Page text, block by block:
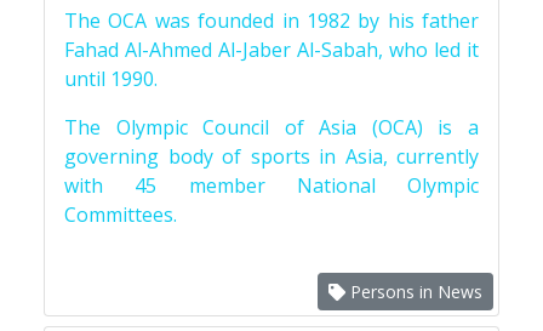
The OCA was founded in 1982 by his father
Fahad Al-Ahmed Al-Jaber Al-Sabah, who led it
until 1990.
The Olympic Council of Asia (OCA) is a
governing body of sports in Asia, currently
with 45 member National Olympic
Committees.
Persons in News